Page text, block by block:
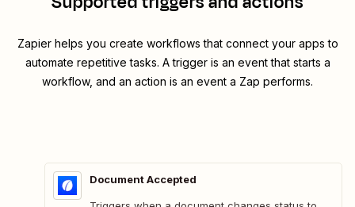
Zapier helps you create workflows that connect your apps to
automate repetitive tasks. A trigger is an event that starts a
workflow, and an action is an event a Zap performs.
Document Accepted